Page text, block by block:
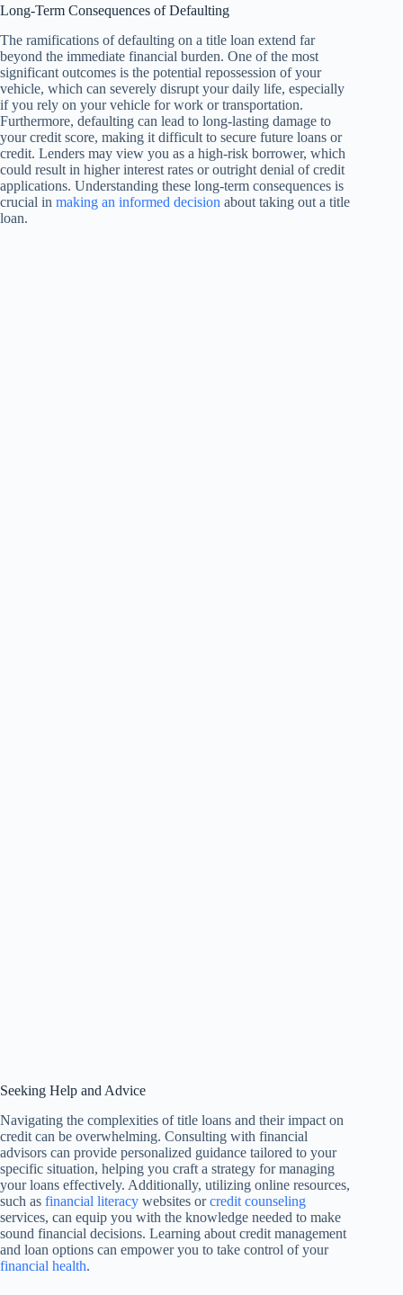
Long-Term Consequences of Defaulting
The ramifications of defaulting on a title loan extend far
beyond the immediate financial burden. One of the most
significant outcomes is the potential repossession of your
vehicle, which can severely disrupt your daily life, especially
if you rely on your vehicle for work or transportation.
Furthermore, defaulting can lead to long-lasting damage to
your credit score, making it difficult to secure future loans or
credit. Lenders may view you as a high-risk borrower, which
could result in higher interest rates or outright denial of credit
applications. Understanding these long-term consequences is
crucial in making an informed decision about taking out a title
loan.
Seeking Help and Advice
Navigating the complexities of title loans and their impact on
credit can be overwhelming. Consulting with financial
advisors can provide personalized guidance tailored to your
specific situation, helping you craft a strategy for managing
your loans effectively. Additionally, utilizing online resources,
such as financial literacy websites orcredit counseling
services, can equip you with the knowledge needed to make
sound financial decisions. Learning about credit management
and loan options can empower you to take control of your
financial health.